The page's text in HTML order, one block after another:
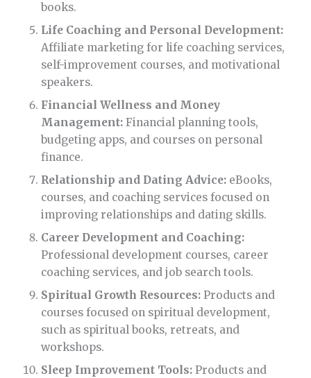
books.
Life Coaching and Personal Development:
Affiliate marketing for life coaching services,
self-improvement courses, and motivational
speakers.
Financial Wellness and Money
Management: Financial planning tools,
budgeting apps, and courses on personal
finance.
Relationship and Dating Advice: eBooks,
courses, and coaching services focused on
improving relationships and dating skills.
Career Development and Coaching:
Professional development courses, career
coaching services, and job search tools.
Spiritual Growth Resources: Products and
courses focused on spiritual development,
such as spiritual books, retreats, and
workshops.
Sleep Improvement Tools: Products and